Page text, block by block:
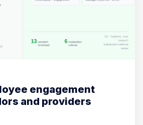
engagement
and providers